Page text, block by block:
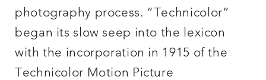
photography process. “Technicolor”
began its slow seep into the lexicon
with the incorporation in 1915 of the
Technicolor Motion Picture